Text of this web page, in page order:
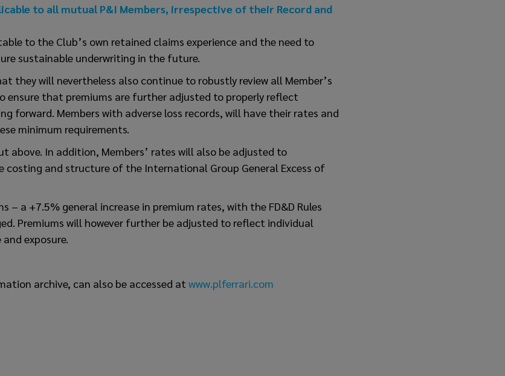
to all mutual P&I Members, irrespective of their Record and
to the Club’s own retained claims experience and the need to
sustainable underwriting in the future.
they will nevertheless also continue to robustly review all Member’s
ensure that premiums are further adjusted to properly reflect
forward. Members with adverse loss records, will have their rates and
minimum requirements.
above. In addition, Members’ rates will also be adjusted to
costing and structure of the International Group General Excess of
– a +7.5% general increase in premium rates, with the FD&D Rules
Premiums will however further be adjusted to reflect individual
exposure.
archive, can also be accessed at www.plferrari.com